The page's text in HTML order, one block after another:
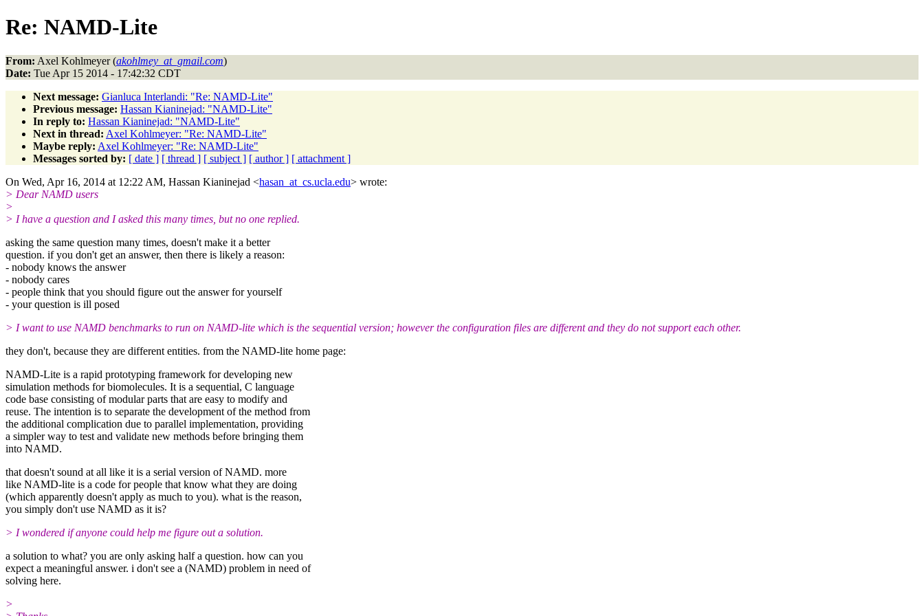
Re: NAMD-Lite
From: Axel Kohlmeyer (akohlmey_at_gmail.com)
Date: Tue Apr 15 2014 - 17:42:32 CDT
Next message: Gianluca Interlandi: "Re: NAMD-Lite"
Previous message: Hassan Kianinejad: "NAMD-Lite"
In reply to: Hassan Kianinejad: "NAMD-Lite"
Next in thread: Axel Kohlmeyer: "Re: NAMD-Lite"
Maybe reply: Axel Kohlmeyer: "Re: NAMD-Lite"
Messages sorted by: [ date ] [ thread ] [ subject ] [ author ] [ attachment ]
On Wed, Apr 16, 2014 at 12:22 AM, Hassan Kianinejad <hasan_at_cs.ucla.edu> wrote:
> Dear NAMD users
>
> I have a question and I asked this many times, but no one replied.
asking the same question many times, doesn't make it a better
question. if you don't get an answer, then there is likely a reason:
- nobody knows the answer
- nobody cares
- people think that you should figure out the answer for yourself
- your question is ill posed
> I want to use NAMD benchmarks to run on NAMD-lite which is the sequential version; however the configuration files are different and they do not support each other.
they don't, because they are different entities. from the NAMD-lite home page:
NAMD-Lite is a rapid prototyping framework for developing new
simulation methods for biomolecules. It is a sequential, C language
code base consisting of modular parts that are easy to modify and
reuse. The intention is to separate the development of the method from
the additional complication due to parallel implementation, providing
a simpler way to test and validate new methods before bringing them
into NAMD.
that doesn't sound at all like it is a serial version of NAMD. more
like NAMD-lite is a code for people that know what they are doing
(which apparently doesn't apply as much to you). what is the reason,
you simply don't use NAMD as it is?
> I wondered if anyone could help me figure out a solution.
a solution to what? you are only asking half a question. how can you
expect a meaningful answer. i don't see a (NAMD) problem in need of
solving here.
>